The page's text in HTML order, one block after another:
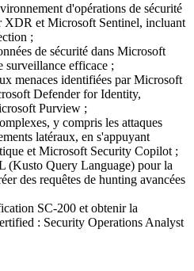
d'opérations de sécurité
XDR et Microsoft Sentinel, incluant
;
de sécurité dans Microsoft
surveillance efficace ;
menaces identifiées par Microsoft
Defender for Identity,
Purview ;
y compris les attaques
latéraux, en s'appuyant
et Microsoft Security Copilot ;
(Kusto Query Language) pour la
des requêtes de hunting avancées
SC-200 et obtenir la
: Security Operations Analyst